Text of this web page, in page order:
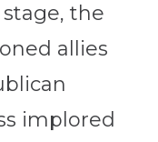
the
allies
implored